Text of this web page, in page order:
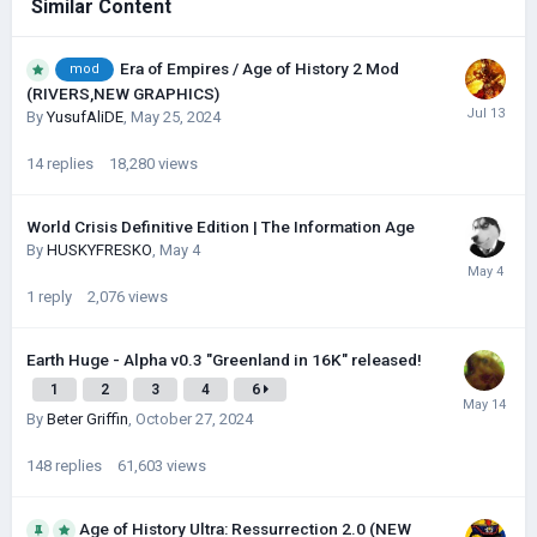
Similar Content
mod
Era of Empires / Age of History 2 Mod
(RIVERS,NEW GRAPHICS)
ByYusufAliDE, May 25, 2024
14 replies 18,280 views
World Crisis Definitive Edition | The Information Age
By HUSKYFRESKО, May 4
1 reply 2,076 views
Earth Huge - Alpha v0.3 "Greenland in 16K" released!
1 2 3 4 6
By Beter Griffin, October 27, 2024
148 replies 61,603 views
Age of History Ultra: Ressurrection 2.0 (NEW